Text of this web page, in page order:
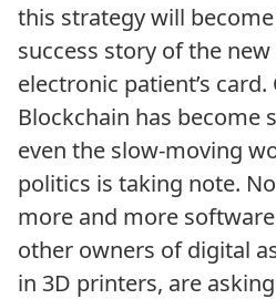
this strategy will
success story of the
electronic patient’s
Blockchain has become
even the slow-moving
politics is taking note.
more and more
other owners of digital
in 3D printers, are